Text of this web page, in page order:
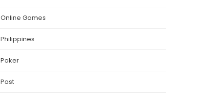
Online Games
Philippines
Poker
Post